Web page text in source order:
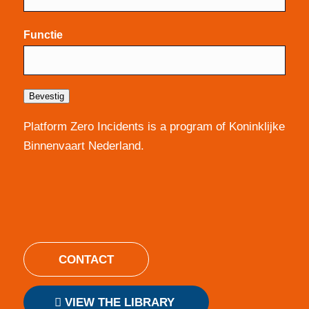
Functie
Bevestig
Platform Zero Incidents is a program of Koninklijke
Binnenvaart Nederland.
CONTACT
VIEW THE LIBRARY